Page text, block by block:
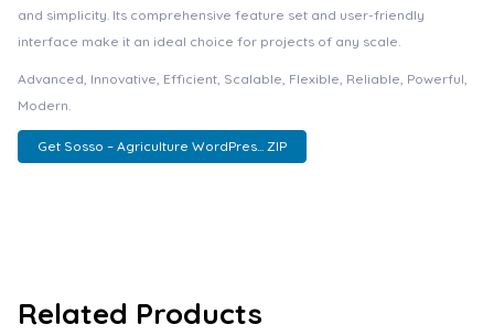
and simplicity. Its comprehensive feature set and user-friendly
interface make it an ideal choice for projects of any scale.
Advanced, Innovative, Efficient, Scalable, Flexible, Reliable, Powerful,
Modern.
Get Sosso – Agriculture WordPres... ZIP
Related Products